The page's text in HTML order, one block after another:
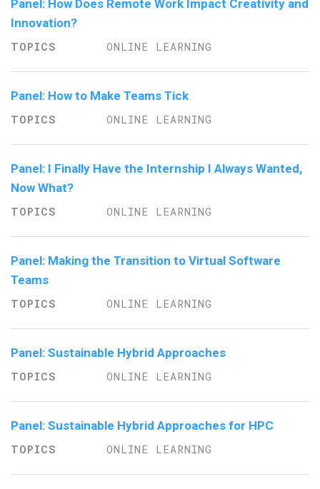
Panel: How Does Remote Work Impact Creativity and
Innovation?
ONLINE LEARNING
Panel: How to Make Teams Tick
ONLINE LEARNING
Panel: I Finally Have the Internship I Always Wanted,
Now What?
ONLINE LEARNING
Panel: Making the Transition to Virtual Software
Teams
ONLINE LEARNING
Panel: Sustainable Hybrid Approaches
ONLINE LEARNING
Panel: Sustainable Hybrid Approaches for HPC
ONLINE LEARNING